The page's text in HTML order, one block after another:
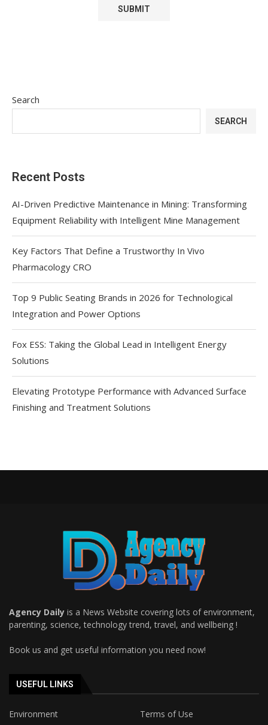
Search
SEARCH
Recent Posts
AI-Driven Predictive Maintenance in Mining: Transforming
Equipment Reliability with Intelligent Mine Management
Key Factors That Define a Trustworthy In Vivo
Pharmacology CRO
Top 9 Public Seating Brands in 2026 for Technological
Integration and Power Options
Fox ESS: Taking the Global Lead in Intelligent Energy
Solutions
Elevating Prototype Performance with Advanced Surface
Finishing and Treatment Solutions
Agency Daily is a News Website covering lots of environment,
parenting, science, technology trend, travel, and wellbeing !
Book us and get useful information you need now!
USEFUL LINKS
Environment
Terms of Use